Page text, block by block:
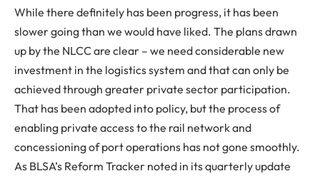
While there definitely has been progress, it has been
slower going than we would have liked. The plans drawn
up by the NLCC are clear – we need considerable new
investment in the logistics system and that can only be
achieved through greater private sector participation.
That has been adopted into policy, but the process of
enabling private access to the rail network and
concessioning of port operations has not gone smoothly.
As BLSA’s Reform Tracker noted in its quarterly update